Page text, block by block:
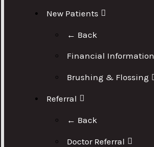
New Patients
← Back
Financial Information
Brushing & Flossing
Referral
← Back
Doctor Referral